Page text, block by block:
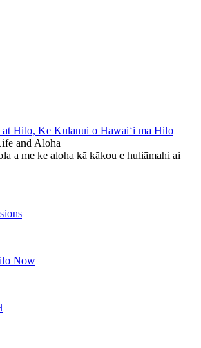
and Aloha
a me ke aloha kā kākou e huliāmahi ai
Now